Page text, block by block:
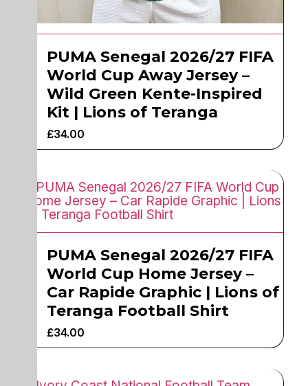
PUMA Senegal 2026/27 FIFA
World Cup Away Jersey –
Wild Green Kente-Inspired
Kit | Lions of Teranga
£34.00
PUMA Senegal 2026/27 FIFA
World Cup Home Jersey –
Car Rapide Graphic | Lions of
Teranga Football Shirt
£34.00